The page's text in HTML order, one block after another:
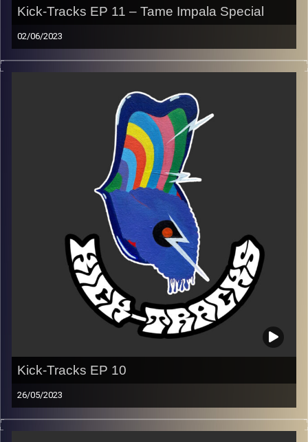
Kick-Tracks EP 11 – Tame Impala Special
02/06/2023
This episode of Kick-Tracks is dedicated to Kevin Parker,
aka Tame Impala. Just an hour of some of Tame’s best
With special guest, co-host and my older brother, Aviv
Image Credits:Poeme Yaaran
Kick-Tracks EP 10
26/05/2023
Music from genres of music like alternative, psychedelic,
indie, rock, dance, and ambient…